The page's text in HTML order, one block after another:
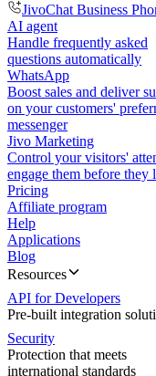
JivoChat Business
AI agent
Handle frequently asked
questions automatically
WhatsApp
Boost sales and deliver
on your customers'
messenger
Jivo Marketing
Control your visitors'
engage them before they
Pricing
Affiliate program
Help
Applications
Blog
Resources
API for Developers
Pre-built integration
Security
Protection that meets
international standards